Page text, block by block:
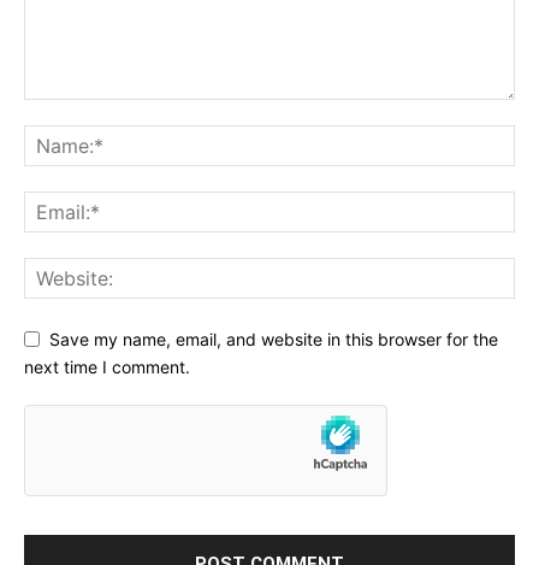
Save my name, email, and website in this browser for the
next time I comment.